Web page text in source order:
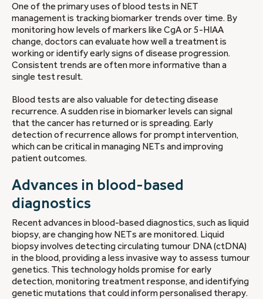
One of the primary uses of blood tests in NET
management is tracking biomarker trends over time. By
monitoring how levels of markers like CgA or 5-HIAA
change, doctors can evaluate how well a treatment is
working or identify early signs of disease progression.
Consistent trends are often more informative than a
single test result.
Blood tests are also valuable for detecting disease
recurrence. A sudden rise in biomarker levels can signal
that the cancer has returned or is spreading. Early
detection of recurrence allows for prompt intervention,
which can be critical in managing NETs and improving
patient outcomes.
Advances in blood-based
diagnostics
Recent advances in blood-based diagnostics, such as liquid
biopsy, are changing how NETs are monitored. Liquid
biopsy involves detecting circulating tumour DNA (ctDNA)
in the blood, providing a less invasive way to assess tumour
genetics. This technology holds promise for early
detection, monitoring treatment response, and identifying
genetic mutations that could inform personalised therapy.